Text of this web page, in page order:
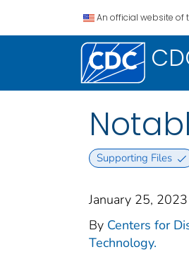
An official website of
Supporting Files
January 25, 2023
By Centers for
Technology.